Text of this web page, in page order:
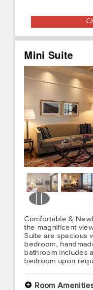
Comfortable &
the magnificent
Suite are spacious
bedroom,
bathroom includes
bedroom upon
+ Room
Mini Suite